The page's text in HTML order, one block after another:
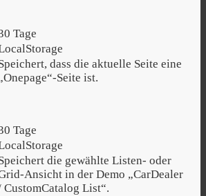
Tage
dass die aktuelle Seite eine
Seite ist.
Tage
die gewählte Listen- oder
Ansicht in der Demo „CarDealer
CustomCatalog List“.